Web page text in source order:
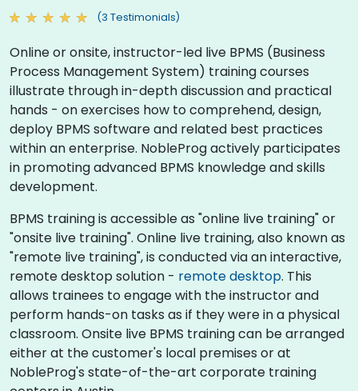
(3 Testimonials)
Online or onsite, instructor-led live BPMS (Business
Process Management System) training courses
illustrate through in-depth discussion and practical
hands - on exercises how to comprehend, design,
deploy BPMS software and related best practices
within an enterprise. NobleProg actively participates
in promoting advanced BPMS knowledge and skills
development.​
BPMS training is accessible as "online live training" or
"onsite live training". Online live training, also known as
"remote live training", is conducted via an interactive,
remote desktop solution - remote desktop. This
allows trainees to engage with the instructor and
perform hands-on tasks as if they were in a physical
classroom. Onsite live BPMS training can be arranged
either at the customer's local premises or at
NobleProg's state-of-the-art corporate training